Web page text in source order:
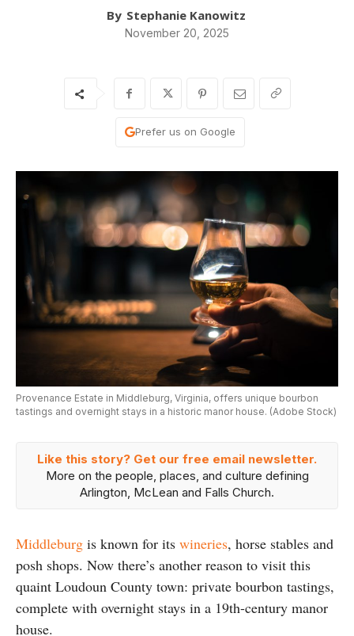
By Stephanie Kanowitz
November 20, 2025
Prefer us on Google
Provenance Estate in Middleburg, Virginia, offers unique bourbon
tastings and overnight stays in a historic manor house. (Adobe Stock)
Like this story? Get our free email newsletter.
More on the people, places, and culture defining
Arlington, McLean and Falls Church.
Middleburg is known for its wineries, horse stables and
posh shops. Now there’s another reason to visit this
quaint Loudoun County town: private bourbon tastings,
complete with overnight stays in a 19th-century manor
house.